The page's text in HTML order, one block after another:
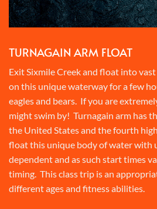
TURNAGAIN ARM FLOAT
Exit Sixmile Creek and float into
on this unique waterway for a few
eagles and bears. If you are
might swim by! Turnagain arm has
the United States and the fourth
float this unique body of water with
dependent and as such start times
timing. This class trip is an
different ages and fitness abilities.